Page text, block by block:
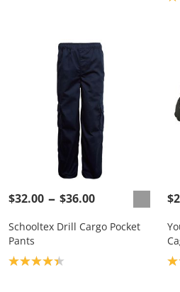
$32.00 $36.00
Schooltex Drill Cargo Pocket
Pants
Product rating: 4.3